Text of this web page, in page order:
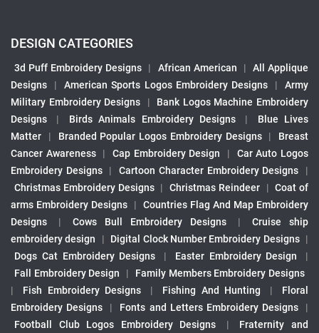
DESIGN CATEGORIES
3d Puff Embroidery Designs | African American |
All Applique
Designs
| American Sports Logos Embroidery Designs |
Army
Military Embroidery Designs
|
Bank Logos Machine Embroidery
Designs
| Birds Animals Embroidery Designs |
Blue Lives
Matter
| Branded Popular Logos Embroidery Designs |
Breast
Cancer Awareness
| Cap Embroidery Design |
Car Auto Logos
Embroidery Designs
| Cartoon Character Embroidery Designs
|
Christmas Embroidery Designs | Christmas Reindeer | Coat of
arms Embroidery Designs
|
Countries Flag And Map Embroidery
Designs
| Cows Bull Embroidery Designs |
Cruise ship
embroidery design
| Digital Clock Number Embroidery Designs |
Dogs Cat Embroidery Designs
| Easter Embroidery Design
|
Fall Embroidery Design
|
Family Members Embroidery Designs
|
Fish Embroidery Designs | Fishing And Hunting |
Floral
Embroidery Designs
| Fonts and Letters Embroidery Designs
|
Football Club Logos Embroidery Designs
|
Fraternity and